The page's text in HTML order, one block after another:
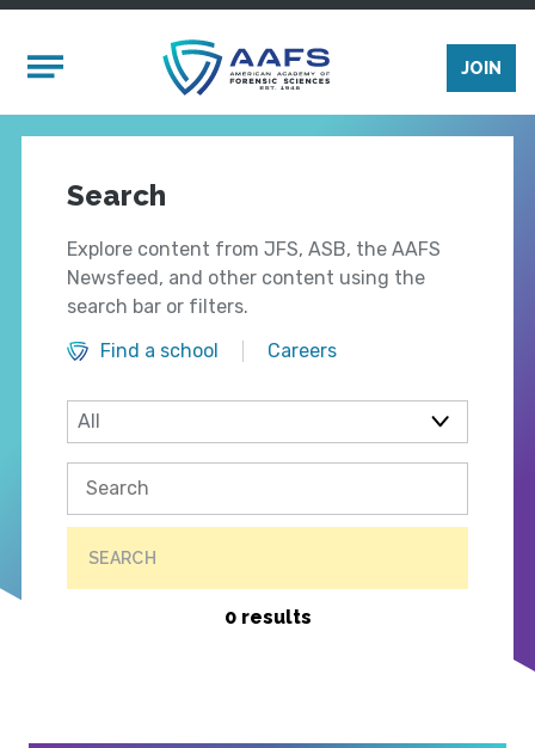
Mobile Menu
JOIN
Search
Explore content from JFS, ASB, the AAFS
Newsfeed, and other content using the
search bar or filters.
Find a school
Careers
SEARCH
0 results